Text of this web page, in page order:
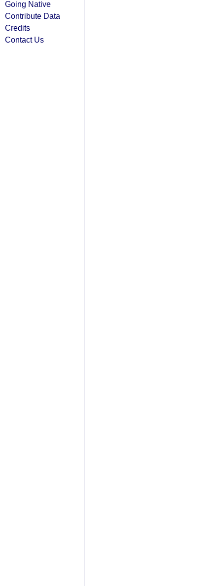
Going Native
Contribute Data
Credits
Contact Us